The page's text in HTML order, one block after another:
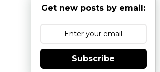
Get new posts by email:
Subscribe